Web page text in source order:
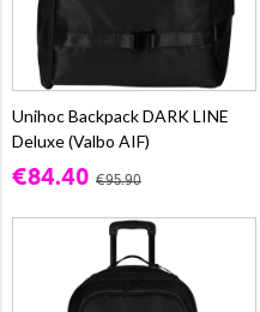
Unihoc Backpack DARK LINE
Deluxe (Valbo AIF)
€84.40 €95.90